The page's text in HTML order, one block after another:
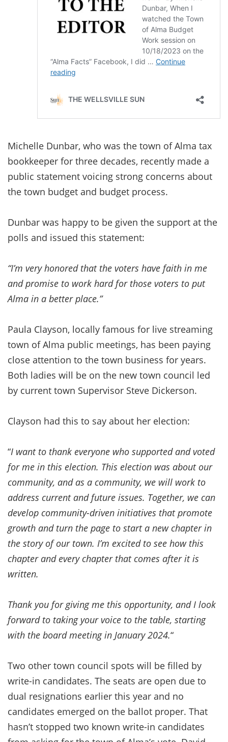
Michelle Dunbar, who was the town of Alma tax
bookkeeper for three decades, recently made a
public statement voicing strong concerns about
the town budget and budget process.
Dunbar was happy to be given the support at the
polls and issued this statement:
“I’m very honored that the voters have faith in me
and promise to work hard for those voters to put
Alma in a better place.”
Paula Clayson, locally famous for live streaming
town of Alma public meetings, has been paying
close attention to the town business for years.
Both ladies will be on the new town council led
by current town Supervisor Steve Dickerson.
Clayson had this to say about her election:
“I want to thank everyone who supported and voted
for me in this election. This election was about our
community, and as a community, we will work to
address current and future issues. Together, we can
develop community-driven initiatives that promote
growth and turn the page to start a new chapter in
the story of our town. I’m excited to see how this
chapter and every chapter that comes after it is
written.
Thank you for giving me this opportunity, and I look
forward to taking your voice to the table, starting
with the board meeting in January 2024.“
Two other town council spots will be filled by
write-in candidates. The seats are open due to
dual resignations earlier this year and no
candidates emerged on the ballot proper. That
hasn’t stopped two known write-in candidates